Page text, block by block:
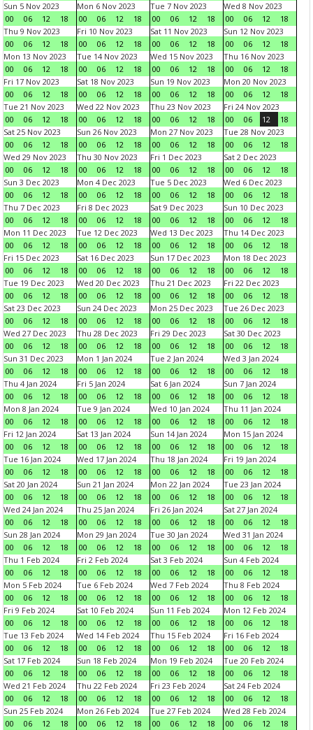
Sun 5 Nov 2023
00
06 12 18
Mon 6 Nov 2023
00
06 12 18
Tue 7 Nov 2023
00
06 12 18
Wed 8 Nov 2023
00
06 12
18
Thu 9 Nov 2023
00
06 12 18
Fri 10 Nov 2023
00
06 12 18
Sat 11 Nov 2023
00
06 12 18
Sun 12 Nov 2023
00
06 12
18
Mon 13 Nov 2023
00
06 12 18
Tue 14 Nov 2023
00
06 12 18
Wed 15 Nov 2023
00
06 12 18
Thu 16 Nov 2023
00
06 12
18
Fri 17 Nov 2023
00
06 12 18
Sat 18 Nov 2023
00
06 12 18
Sun 19 Nov 2023
00
06 12 18
Mon 20 Nov 2023
00
06 12
18
Tue 21 Nov 2023
00
06 12 18
Wed 22 Nov 2023
00
06 12 18
Thu 23 Nov 2023
00
06 12 18
Fri 24 Nov 2023
00
06 12
18
Sat 25 Nov 2023
00
06 12 18
Sun 26 Nov 2023
00
06 12 18
Mon 27 Nov 2023
00
06 12 18
Tue 28 Nov 2023
00
06 12
18
Wed 29 Nov 2023
00
06 12 18
Thu 30 Nov 2023
00
06 12 18
Fri 1 Dec 2023
00
06 12 18
Sat 2 Dec 2023
00
06 12
18
Sun 3 Dec 2023
00
06 12 18
Mon 4 Dec 2023
00
06 12 18
Tue 5 Dec 2023
00
06 12 18
Wed 6 Dec 2023
00
06 12
18
Thu 7 Dec 2023
00
06 12 18
Fri 8 Dec 2023
00
06 12 18
Sat 9 Dec 2023
00
06 12 18
Sun 10 Dec 2023
00
06 12
18
Mon 11 Dec 2023
00
06 12 18
Tue 12 Dec 2023
00
06 12 18
Wed 13 Dec 2023
00
06 12 18
Thu 14 Dec 2023
00
06 12
18
Fri 15 Dec 2023
00
06 12 18
Sat 16 Dec 2023
00
06 12 18
Sun 17 Dec 2023
00
06 12 18
Mon 18 Dec 2023
00
06 12
18
Tue 19 Dec 2023
00
06 12 18
Wed 20 Dec 2023
00
06 12 18
Thu 21 Dec 2023
00
06 12 18
Fri 22 Dec 2023
00
06 12
18
Sat 23 Dec 2023
00
06 12 18
Sun 24 Dec 2023
00
06 12 18
Mon 25 Dec 2023
00
06 12 18
Tue 26 Dec 2023
00
06 12
18
Wed 27 Dec 2023
00
06 12 18
Thu 28 Dec 2023
00
06 12 18
Fri 29 Dec 2023
00
06 12 18
Sat 30 Dec 2023
00
06 12
18
Sun 31 Dec 2023
00
06 12 18
Mon 1 Jan 2024
00
06 12 18
Tue 2 Jan 2024
00
06 12 18
Wed 3 Jan 2024
00
06 12
18
Thu 4 Jan 2024
00
06 12 18
Fri 5 Jan 2024
00
06 12 18
Sat 6 Jan 2024
00
06 12 18
Sun 7 Jan 2024
00
06 12
18
Mon 8 Jan 2024
00
06 12 18
Tue 9 Jan 2024
00
06 12 18
Wed 10 Jan 2024
00
06 12 18
Thu 11 Jan 2024
00
06 12
18
Fri 12 Jan 2024
00
06 12 18
Sat 13 Jan 2024
00
06 12 18
Sun 14 Jan 2024
00
06 12 18
Mon 15 Jan 2024
00
06 12
18
Tue 16 Jan 2024
00
06 12 18
Wed 17 Jan 2024
00
06 12 18
Thu 18 Jan 2024
00
06 12 18
Fri 19 Jan 2024
00
06 12
18
Sat 20 Jan 2024
00
06 12 18
Sun 21 Jan 2024
00
06 12 18
Mon 22 Jan 2024
00
06 12 18
Tue 23 Jan 2024
00
06 12
18
Wed 24 Jan 2024
00
06 12 18
Thu 25 Jan 2024
00
06 12 18
Fri 26 Jan 2024
00
06 12 18
Sat 27 Jan 2024
00
06 12
18
Sun 28 Jan 2024
00
06 12 18
Mon 29 Jan 2024
00
06 12 18
Tue 30 Jan 2024
00
06 12 18
Wed 31 Jan 2024
00
06 12
18
Thu 1 Feb 2024
00
06 12 18
Fri 2 Feb 2024
00
06 12 18
Sat 3 Feb 2024
00
06 12 18
Sun 4 Feb 2024
00
06 12
18
Mon 5 Feb 2024
00
06 12 18
Tue 6 Feb 2024
00
06 12 18
Wed 7 Feb 2024
00
06 12 18
Thu 8 Feb 2024
00
06 12
18
Fri 9 Feb 2024
00
06 12 18
Sat 10 Feb 2024
00
06 12 18
Sun 11 Feb 2024
00
06 12 18
Mon 12 Feb 2024
00
06 12
18
Tue 13 Feb 2024
00
06 12 18
Wed 14 Feb 2024
00
06 12 18
Thu 15 Feb 2024
00
06 12 18
Fri 16 Feb 2024
00
06 12
18
Sat 17 Feb 2024
00
06 12 18
Sun 18 Feb 2024
00
06 12 18
Mon 19 Feb 2024
00
06 12 18
Tue 20 Feb 2024
00
06 12
18
Wed 21 Feb 2024
00
06 12 18
Thu 22 Feb 2024
00
06 12 18
Fri 23 Feb 2024
00
06 12 18
Sat 24 Feb 2024
00
06 12
18
Sun 25 Feb 2024
00
06 12 18
Mon 26 Feb 2024
00
06 12 18
Tue 27 Feb 2024
00
06 12 18
Wed 28 Feb 2024
00
06 12
18